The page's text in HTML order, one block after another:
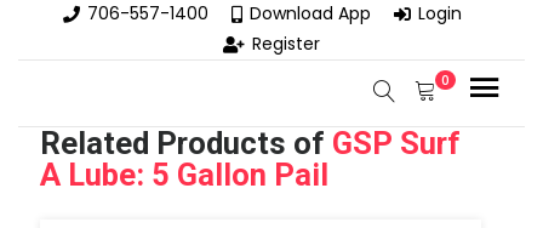
706-557-1400
Download App
Login
Register
0
Related Products of GSP Surf
A Lube: 5 Gallon Pail